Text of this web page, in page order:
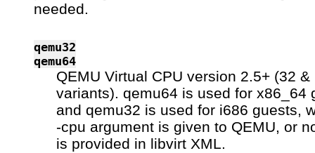
needed.
qemu32
qemu64
QEMU Virtual CPU version 2.5+ (32 &
variants). qemu64 is used for x86_64
and qemu32 is used for i686 guests,
-cpu argument is given to QEMU, or
is provided in libvirt XML.